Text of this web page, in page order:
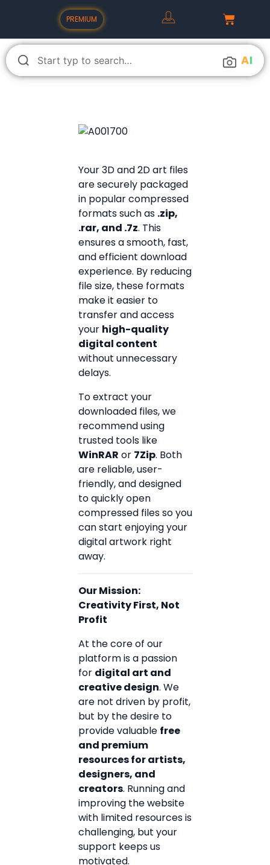
PREMIUM
AI
Your 3D and 2D art files
are securely packaged
in popular compressed
formats such as .zip,
.rar, and .7z. This
ensures a smooth, fast,
and efficient download
experience. By reducing
file size, these formats
make it easier to
transfer and access
your high-quality
digital content
without unnecessary
delays.
To extract your
downloaded files, we
recommend using
trusted tools like
WinRAR or 7Zip. Both
are reliable, user-
friendly, and designed
to quickly open
compressed files so you
can start enjoying your
digital artwork right
away.
Our Mission:
Creativity First, Not
Profit
At the core of our
platform is a passion
for digital art and
creative design. We
are not driven by profit,
but by the desire to
provide valuable free
and premium
resources for artists,
designers, and
creators. Running and
improving the website
with limited resources is
challenging, but your
support keeps us
motivated.